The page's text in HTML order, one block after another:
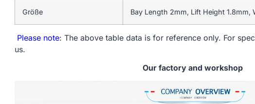
Größe Bay Length 2mm, Lift Height 1.8mm,
Please note: The above table data is for reference only. For
us.
Our factory and workshop